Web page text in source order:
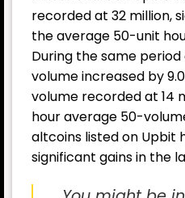
recorded at 32 million,
the average 50-unit
During the same
volume increased by
volume recorded at 14
hour average 50-
altcoins listed on Upbit
significant gains in the